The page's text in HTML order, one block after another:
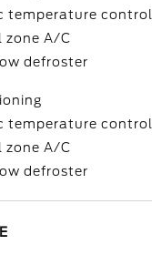
temperature control
zone A/C
defroster
temperature control
zone A/C
defroster